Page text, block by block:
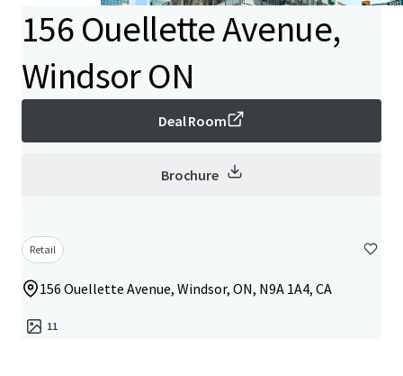
156 Ouellette Avenue,
Windsor ON
Deal Room
Brochure
Retail
156 Ouellette Avenue, Windsor, ON, N9A 1A4, CA
11